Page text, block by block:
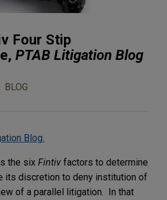
Four Stip
PTAB Litigation Blog
BLOG
Blog.
the six Fintiv factors to determine
its discretion to deny institution of
of a parallel litigation. In that